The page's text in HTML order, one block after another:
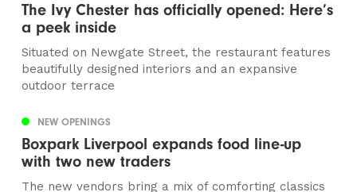
The Ivy Chester has officially opened: Here’s
a peek inside
Situated on Newgate Street, the restaurant features
beautifully designed interiors and an expansive
outdoor terrace
NEW OPENINGS
Boxpark Liverpool expands food line-up
with two new traders
The new vendors bring a mix of comforting classics